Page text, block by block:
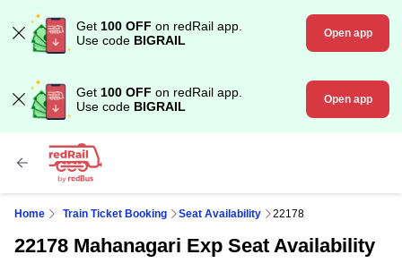
Get 100 OFF on redRail app.
Use code BIGRAIL Open app
Get 100 OFF on redRail app.
Use code BIGRAIL Open app
Home Train Ticket Booking Seat Availability 22178
22178 Mahanagari Exp Seat Availability